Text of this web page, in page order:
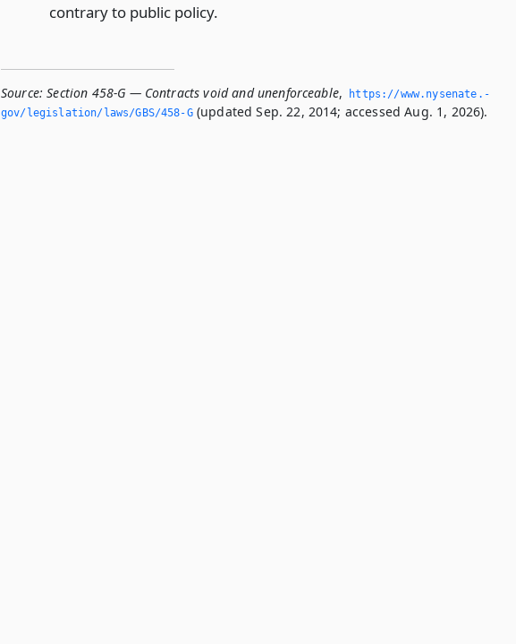
contrary to public policy.
Source: Section 458-G — Contracts void and unenforceable,
https://www.­nysenate.­
gov/legislation/laws/GBS/458-G(updated Sep. 22, 2014; accessed Aug. 1, 2026).